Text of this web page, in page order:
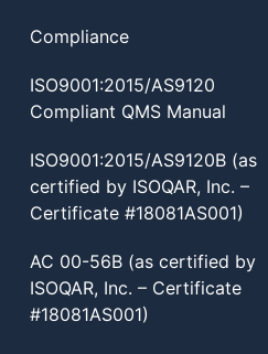
Compliance
ISO9001:2015/AS9120
Compliant QMS Manual
ISO9001:2015/AS9120B (as
certified by ISOQAR, Inc. –
Certificate #18081AS001)
AC 00-56B (as certified by
ISOQAR, Inc. – Certificate
#18081AS001)